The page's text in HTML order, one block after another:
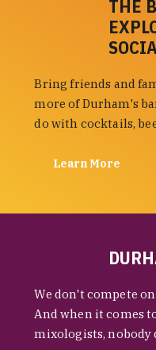
THE
Bring friends and
more of Durham's
do with cocktails,
Learn More
We don't compete
And when it comes
mixologists, nobody